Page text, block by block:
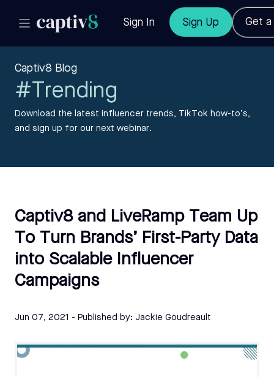
Sign In Sign Up Get a
Captiv8 Blog
#Trending
Download the latest influencer trends, TikTok how-to’s,
and sign up for our next webinar.
Captiv8 and LiveRamp Team Up
To Turn Brands’ First-Party Data
into Scalable Influencer
Campaigns
Jun 07, 2021 - Published by: Jackie Goudreault